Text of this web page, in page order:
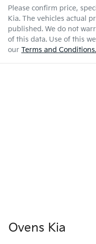
Please confirm price,
Kia. The vehicles actual
published. We do not
of this data. Use of this
our Terms and Conditions.
Ovens Kia